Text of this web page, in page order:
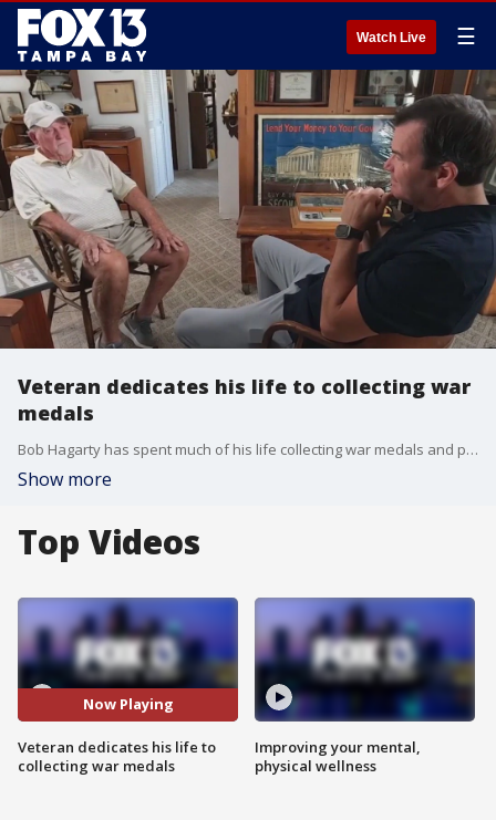
Watch Live ☰
Veteran dedicates his life to collecting war
medals
Bob Hagarty has spent much of his life collecting war medals and preserving military memorabilia. With nearly ten thousand pieces in his collection, he's in search of families who may want a small part of their history back.
Show more
Top Videos
Now Playing
Veteran dedicates his life to
collecting war medals
Improving your mental,
physical wellness